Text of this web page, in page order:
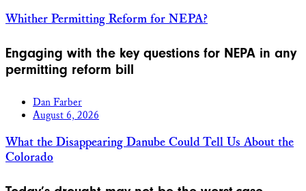
Whither Permitting Reform for NEPA?
Engaging with the key questions for NEPA in any
permitting reform bill
Dan Farber
August 6, 2026
What the Disappearing Danube Could Tell Us About the
Colorado